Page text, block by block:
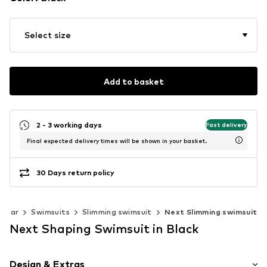
Select size
Add to basket
2 - 3 working days Fast delivery
Final expected delivery times will be shown in your basket.
30 Days return policy
Swimsuits Slimming swimsuit Next Slimming swimsuit
Next Shaping Swimsuit in Black
Design & Extras